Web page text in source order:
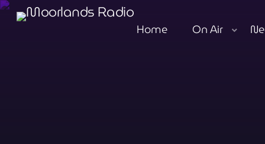
Home On Air